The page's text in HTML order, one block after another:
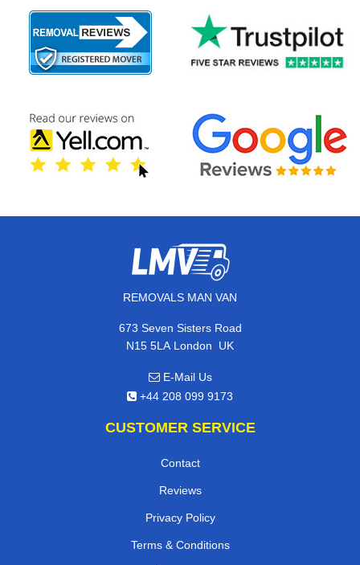
REMOVALS MAN VAN
673 Seven Sisters Road
N15 5LA London, UK
E-Mail Us
+44 208 099 9173
CUSTOMER SERVICE
Contact
Reviews
Privacy Policy
Terms & Conditions